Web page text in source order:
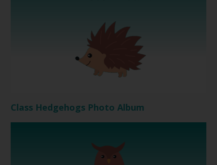
Class Hedgehogs Photo Album